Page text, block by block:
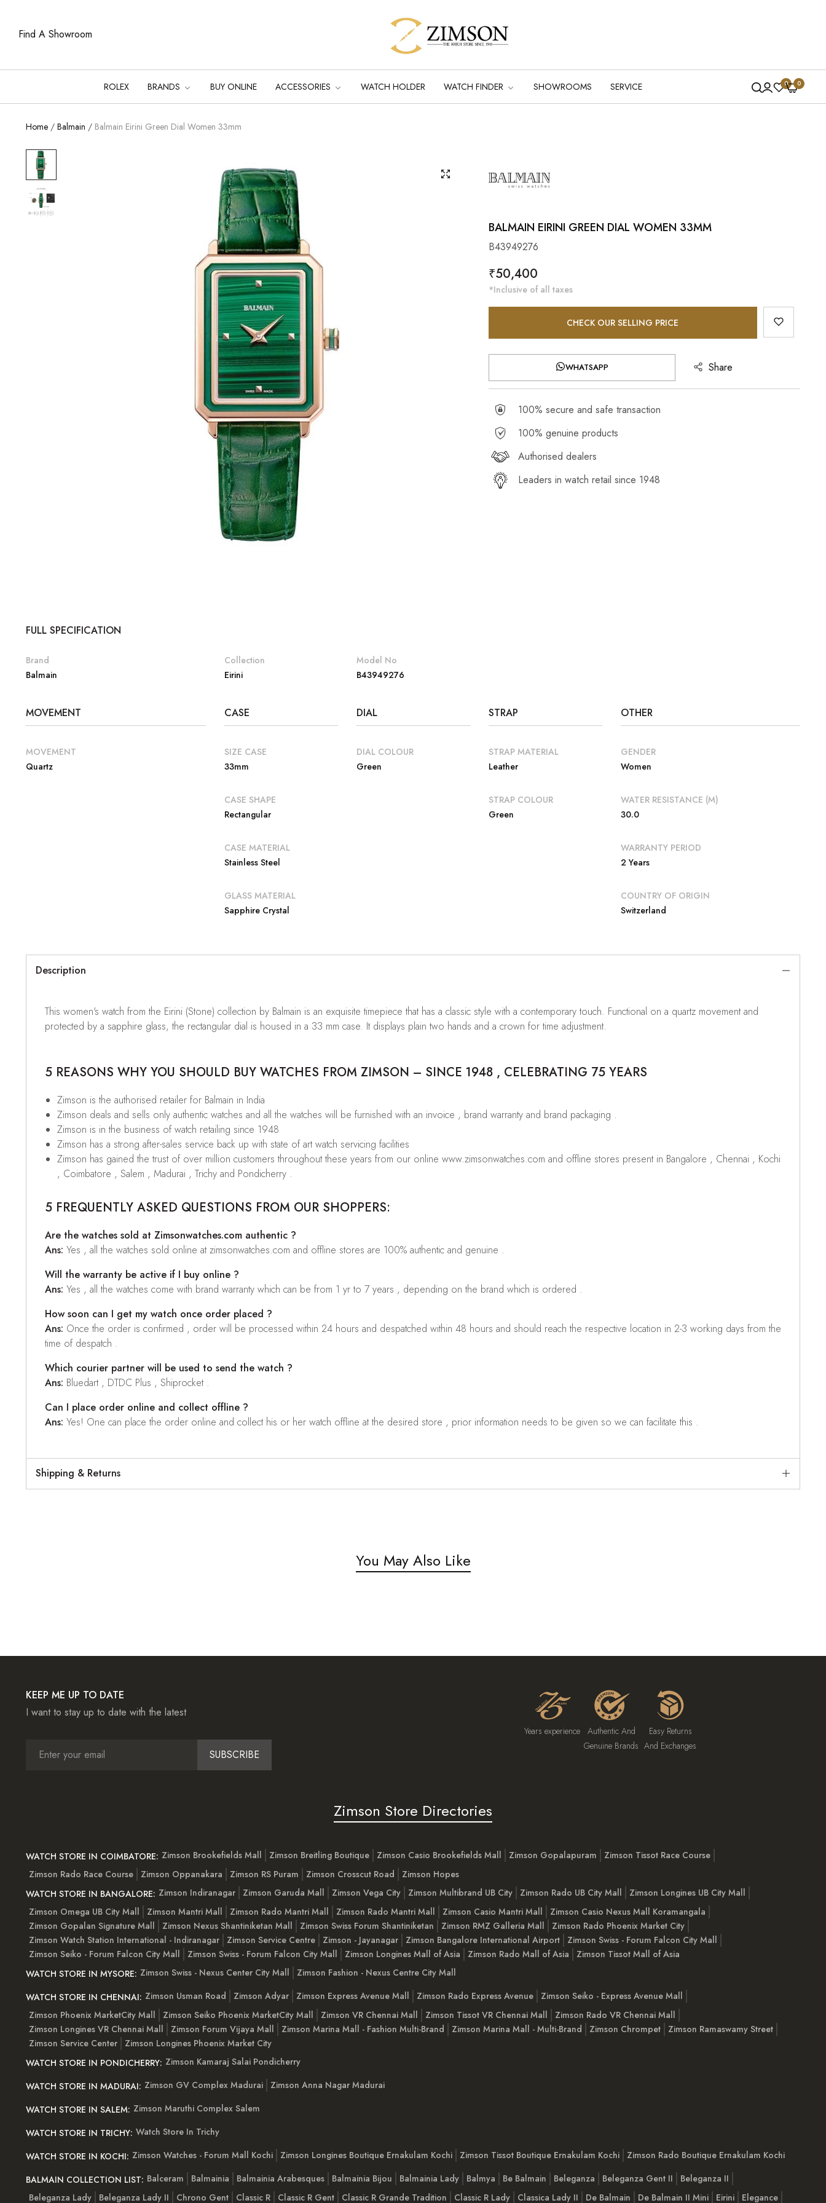
Find A Showroom
ROLEX BRANDS BUY ONLINE ACCESSORIES WATCH HOLDER WATCH FINDER SHOWROOMS SERVICE 0 0
Home / Balmain / Balmain Eirini Green Dial Women 33mm
BALMAIN EIRINI GREEN DIAL WOMEN 33MM
B43949276
Regular
price
₹50,400
*Inclusive of all taxes
CHECK OUR SELLING PRICE
WHATSAPP Share
100% secure and safe transaction
100% genuine products
Authorised dealers
Leaders in watch retail since 1948
FULL SPECIFICATION
Brand
Balmain
Collection
Eirini
Model No
B43949276
MOVEMENT
MOVEMENT
Quartz
CASE
SIZE CASE
33mm
CASE SHAPE
Rectangular
CASE MATERIAL
Stainless Steel
GLASS MATERIAL
Sapphire Crystal
DIAL
DIAL COLOUR
Green
STRAP
STRAP MATERIAL
Leather
STRAP COLOUR
Green
OTHER
GENDER
Women
WATER RESISTANCE (M)
30.0
WARRANTY PERIOD
2 Years
COUNTRY OF ORIGIN
Switzerland
Description
This women's watch from the Eirini (Stone) collection by Balmain is an exquisite timepiece that has a classic style with a contemporary touch. Functional on a quartz movement and
protected by a sapphire glass, the rectangular dial is housed in a 33 mm case. It displays plain two hands and a crown for time adjustment.
5 REASONS WHY YOU SHOULD BUY WATCHES FROM ZIMSON – SINCE 1948 , CELEBRATING 75 YEARS
Zimson is the authorised retailer for Balmain in India
Zimson deals and sells only authentic watches and all the watches will be furnished with an invoice , brand warranty and brand packaging .
Zimson is in the business of watch retailing since 1948
Zimson has a strong after-sales service back up with state of art watch servicing facilities
Zimson has gained the trust of over million customers throughout these years from our online www.zimsonwatches.com and offline stores present in Bangalore , Chennai , Kochi
, Coimbatore , Salem , Madurai , Trichy and Pondicherry .
5 FREQUENTLY ASKED QUESTIONS FROM OUR SHOPPERS:
Are the watches sold at Zimsonwatches.com authentic ?
Ans: Yes , all the watches sold online at zimsonwatches.com and offline stores are 100% authentic and genuine .
Will the warranty be active if I buy online ?
Ans: Yes , all the watches come with brand warranty which can be from 1 yr to 7 years , depending on the brand which is ordered .
How soon can I get my watch once order placed ?
Ans: Once the order is confirmed , order will be processed within 24 hours and despatched within 48 hours and should reach the respective location in 2-3 working days from the
time of despatch .
Which courier partner will be used to send the watch ?
Ans: Bluedart , DTDC Plus , Shiprocket .
Can I place order online and collect offline ?
Ans: Yes! One can place the order online and collect his or her watch offline at the desired store , prior information needs to be given so we can facilitate this .
Shipping & Returns
You May Also Like
KEEP ME UP TO DATE
I want to stay up to date with the latest
SUBSCRIBE
Years experience Authentic And
Genuine Brands
Easy Returns
And Exchanges
Zimson Store Directories
WATCH STORE IN COIMBATORE: Zimson Brookefields Mall Zimson Breitling Boutique Zimson Casio Brookefields Mall Zimson Gopalapuram
Zimson Tissot Race Course
Zimson Rado Race Course
Zimson Oppanakara Zimson RS Puram Zimson Crosscut Road
Zimson Hopes
WATCH STORE IN BANGALORE: Zimson Indiranagar Zimson Garuda Mall Zimson Vega City Zimson Multibrand UB City Zimson Rado UB City Mall
Zimson Longines UB City Mall
Zimson Omega UB City Mall
Zimson Mantri Mall Zimson Rado Mantri Mall Zimson Rado Mantri Mall Zimson Casio Mantri Mall
Zimson Casio Nexus Mall Koramangala
Zimson Gopalan Signature Mall
Zimson Nexus Shantiniketan Mall Zimson Swiss Forum Shantiniketan Zimson RMZ Galleria Mall
Zimson Rado Phoenix Market City
Zimson Watch Station International - Indiranagar
Zimson Service Centre Zimson - Jayanagar Zimson Bangalore International Airport
Zimson Swiss - Forum Falcon City Mall
Zimson Seiko - Forum Falcon City Mall
Zimson Swiss - Forum Falcon City Mall Zimson Longines Mall of Asia Zimson Rado Mall of Asia
Zimson Tissot Mall of Asia
WATCH STORE IN MYSORE: Zimson Swiss - Nexus Center City Mall
Zimson Fashion - Nexus Centre City Mall
WATCH STORE IN CHENNAI: Zimson Usman Road Zimson Adyar Zimson Express Avenue Mall Zimson Rado Express Avenue
Zimson Seiko - Express Avenue Mall
Zimson Phoenix MarketCity Mall
Zimson Seiko Phoenix MarketCity Mall Zimson VR Chennai Mall Zimson Tissot VR Chennai Mall
Zimson Rado VR Chennai Mall
Zimson Longines VR Chennai Mall
Zimson Forum Vijaya Mall Zimson Marina Mall - Fashion Multi-Brand Zimson Marina Mall - Multi-Brand Zimson Chrompet
Zimson Ramaswamy Street
Zimson Service Center
Zimson Longines Phoenix Market City
WATCH STORE IN PONDICHERRY: Zimson Kamaraj Salai Pondicherry
WATCH STORE IN MADURAI: Zimson GV Complex Madurai
Zimson Anna Nagar Madurai
WATCH STORE IN SALEM: Zimson Maruthi Complex Salem
WATCH STORE IN TRICHY: Watch Store In Trichy
WATCH STORE IN KOCHI: Zimson Watches - Forum Mall Kochi Zimson Longines Boutique Ernakulam Kochi Zimson Tissot Boutique Ernakulam Kochi
Zimson Rado Boutique Ernakulam Kochi
BALMAIN COLLECTION LIST: Balceram Balmainia Balmainia Arabesques Balmainia Bijou Balmainia Lady Balmya Be Balmain Beleganza Beleganza Gent II
Beleganza II
Beleganza Lady
Beleganza Lady II Chrono Gent Classic R Classic R Gent Classic R Grande Tradition Classic R Lady Classica Lady II De Balmain De Balmain II Mini Eirini Elegance